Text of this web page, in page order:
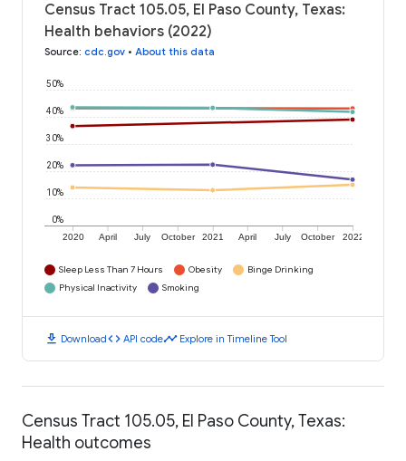
Census Tract 105.05, El Paso County, Texas:
Health behaviors (2022)
Source: cdc.gov • About this data
2020 April July October 2021 April July October 2022
0%
10%
20%
30%
40%
50%
Sleep Less Than 7 Hours Obesity
Binge Drinking
Physical Inactivity
Smoking
download Downloadcode API codetimeline Explore in Timeline Tool
Census Tract 105.05, El Paso County, Texas:
Health outcomes